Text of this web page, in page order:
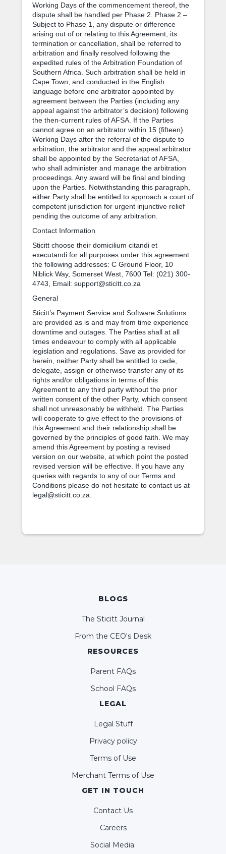
Working Days of the commencement thereof, the
dispute shall be handled per Phase 2. Phase 2 –
Subject to Phase 1, any dispute or difference
arising out of or relating to this Agreement, its
termination or cancellation, shall be referred to
arbitration and finally resolved following the
expedited rules of the Arbitration Foundation of
Southern Africa. Such arbitration shall be held in
Cape Town, and conducted in the English
language before one arbitrator appointed by
agreement between the Parties (including any
appeal against the arbitrator’s decision) following
the then-current rules of AFSA. If the Parties
cannot agree on an arbitrator within 15 (fifteen)
Working Days after the referral of the dispute to
arbitration, the arbitrator and the appeal arbitrator
shall be appointed by the Secretariat of AFSA,
who shall administer and manage the arbitration
proceedings. Any award will be final and binding
upon the Parties. Notwithstanding this paragraph,
either Party shall be entitled to approach a court of
competent jurisdiction for urgent injunctive relief
pending the outcome of any arbitration.
Contact Information
Sticitt choose their domicilium citandi et
executandi for all purposes under this agreement
the following addresses: C Ground Floor, 10
Niblick Way, Somerset West, 7600 Tel: (021) 300-
4743, Email: support@sticitt.co.za
General
Sticitt’s Payment Service and Software Solutions
are provided as is and may from time experience
downtime and outages. The Parties shall at all
times endeavour to comply with all applicable
legislation and regulations. Save as provided for
herein, neither Party shall be entitled to cede,
delegate, assign or otherwise transfer any of its
rights and/or obligations in terms of this
Agreement to any third party without the prior
written consent of the other Party, which consent
shall not unreasonably be withheld. The Parties
will cooperate to give effect to the provisions of
this Agreement and their relationship shall be
governed by the principles of good faith. We may
amend this Agreement by posting a revised
version on our website, at which point the posted
revised version will be effective. If you have any
queries with regards to any of our Terms and
Conditions please do not hesitate to contact us at
legal@sticitt.co.za.
BLOGS
The Sticitt Journal
From the CEO's Desk
RESOURCES
Parent FAQs
School FAQs
LEGAL
Legal Stuff
Privacy policy
Terms of Use
Merchant Terms of Use
GET IN TOUCH
Contact Us
Careers
Social Media: